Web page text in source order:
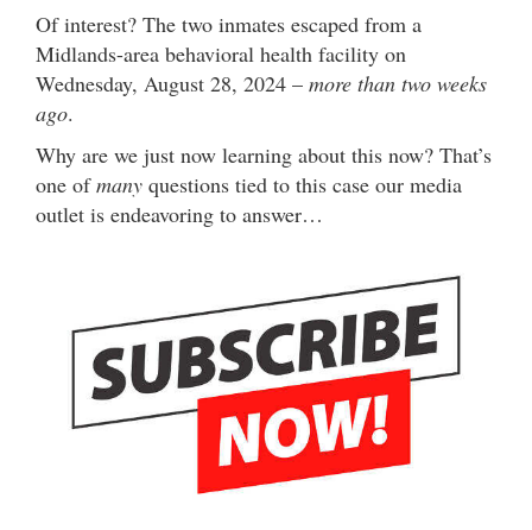
Of interest? The two inmates escaped from a
Midlands-area behavioral health facility on
Wednesday, August 28, 2024 – more than two weeks
ago.
Why are we just now learning about this now? That’s
one ofmany questions tied to this case our media
outlet is endeavoring to answer…